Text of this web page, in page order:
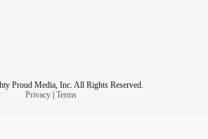
Proud Media, Inc. All Rights Reserved.
Privacy| Terms